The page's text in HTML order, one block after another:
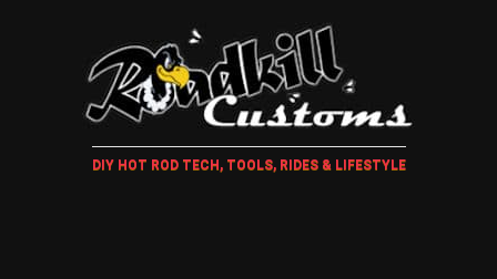
DIY HOT ROD TECH, TOOLS, RIDES & LIFESTYLE